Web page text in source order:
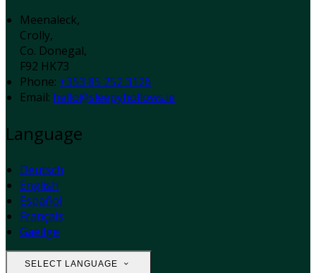
Meenaleck,
Crolly,
Co. Donegal,
F92 HK73
Phone: +353 85 252 3126
Email: hello@sleepyhollows.ie
Language
Deutsch
English
Español
Français
Gaeilge
SELECT LANGUAGE